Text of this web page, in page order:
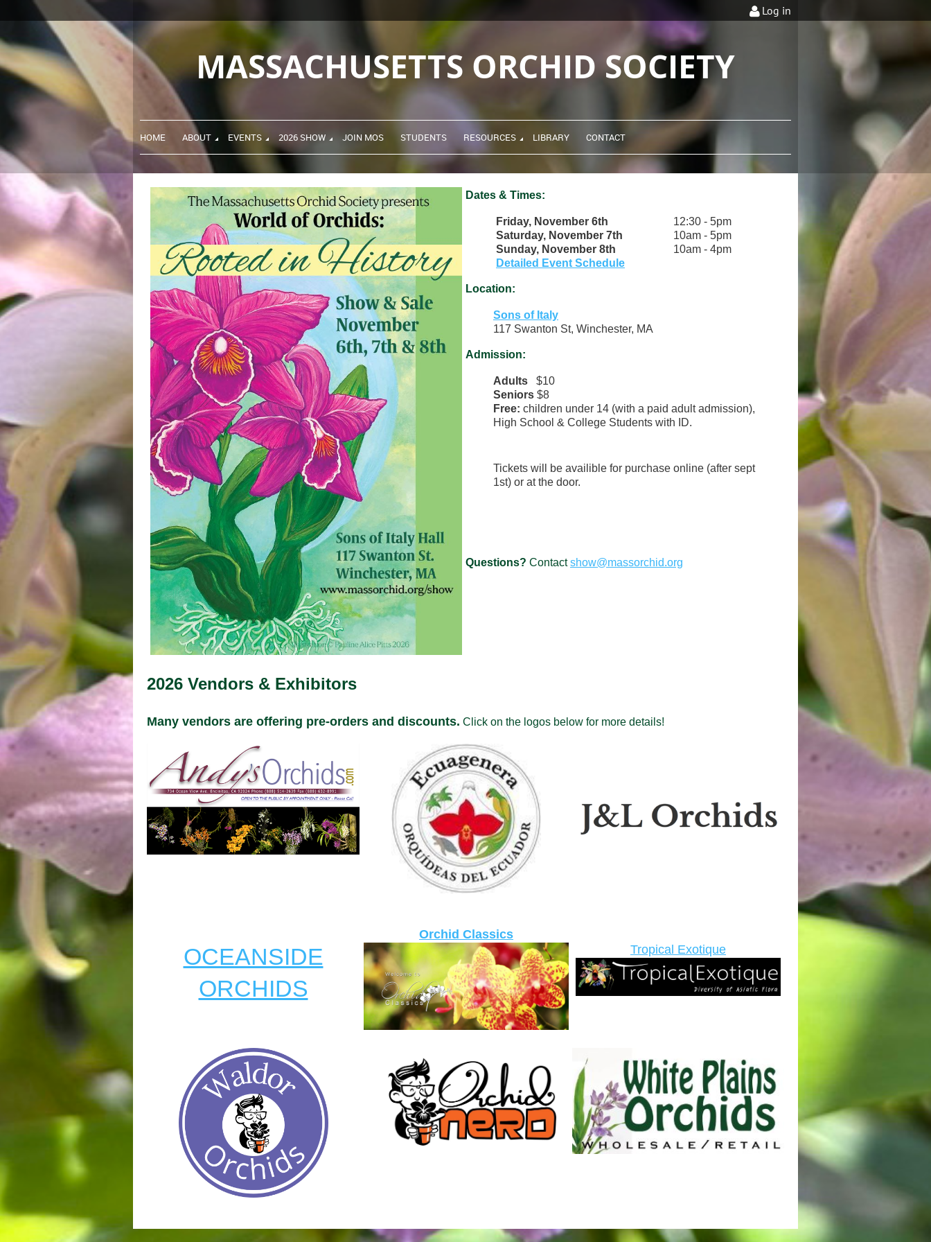
Log in
MASSACHUSETTS ORCHID SOCIETY
HOME ABOUT EVENTS 2026 SHOW JOIN MOS STUDENTS RESOURCES LIBRARY CONTACT
Dates & Times:
Friday, November 6th
12:30 - 5pm
Saturday, November 7th
10am - 5pm
Sunday, November 8th
10am - 4pm
Detailed Event Schedule
Location:
Sons of Italy
117 Swanton St, Winchester, MA
Admission:
Adults $10
Seniors $8
Free: children under 14 (with a paid adult admission),
High School & College Students with ID.
Tickets will be availible for purchase online (after sept
1st) or at the door.
Questions? Contactshow@massorchid.org
2026 Vendors & Exhibitors
Many vendors are offering pre-orders and discounts. Click on the logos below for more details!
OCEANSIDE
ORCHIDS
Orchid Classics
Tropical Exotique